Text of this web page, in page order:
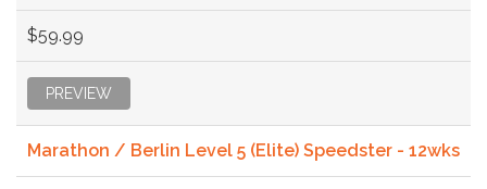
$59.99
PREVIEW
Marathon / Berlin Level 5 (Elite) Speedster - 12wks